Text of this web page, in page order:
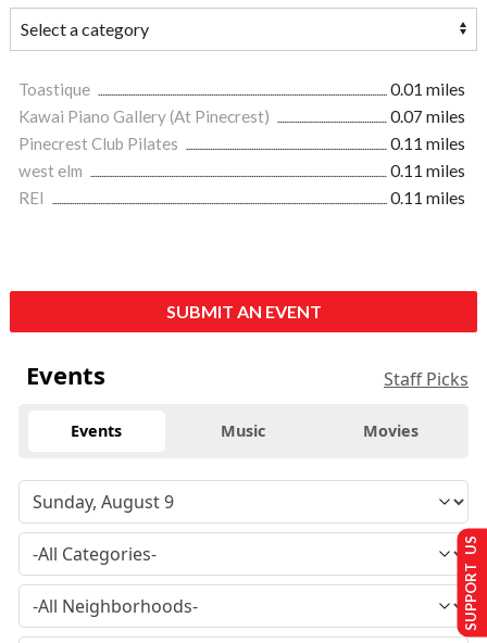
Toastique
0.01 miles
Kawai Piano Gallery (At Pinecrest)
0.07 miles
Pinecrest Club Pilates
0.11 miles
west elm
0.11 miles
REI
0.11 miles
SUBMIT AN EVENT
Events Staff Picks
Events Music Movies
SUPPORT US